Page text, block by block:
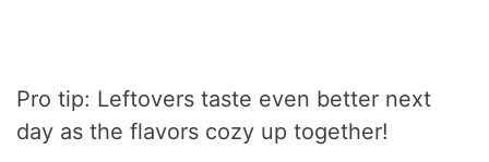
Pro tip: Leftovers taste even better next
day as the flavors cozy up together!